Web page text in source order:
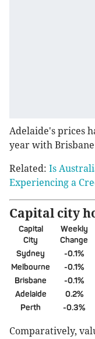
Adelaide's prices
year with Brisbane
Related: Is
Experiencing a
Capital city
Capital
City
Weekly
Change
Sydney
-0.1%
Melbourne
-0.1%
Brisbane
-0.1%
Adelaide
0.2%
Perth
-0.3%
Comparatively,